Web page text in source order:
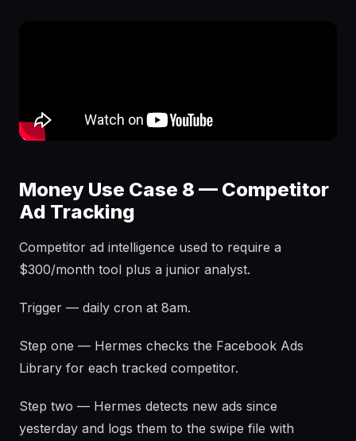
Money Use Case 8 — Competitor
Ad Tracking
Competitor ad intelligence used to require a
$300/month tool plus a junior analyst.
Trigger — daily cron at 8am.
Step one — Hermes checks the Facebook Ads
Library for each tracked competitor.
Step two — Hermes detects new ads since
yesterday and logs them to the swipe file with